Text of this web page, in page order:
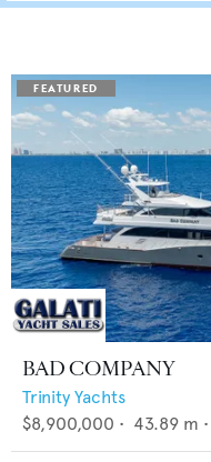
BAD COMPANY
Trinity Yachts
$8,900,000 • 43.89 m •